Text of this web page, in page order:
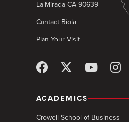
La Mirada CA 90639
Contact Biola
Plan Your Visit
ACADEMICS
Crowell School of Business